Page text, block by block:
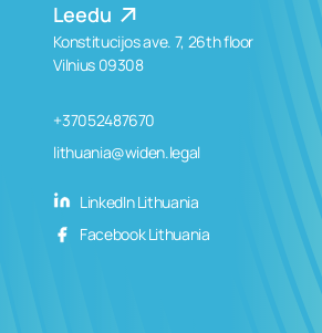
Leedu
Konstitucijos ave. 7, 26th floor
Vilnius 09308
+37052487670
lithuania@widen.legal
LinkedIn Lithuania
Facebook Lithuania